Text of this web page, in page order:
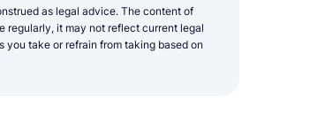
as legal advice. The content of
regularly, it may not reflect current legal
take or refrain from taking based on